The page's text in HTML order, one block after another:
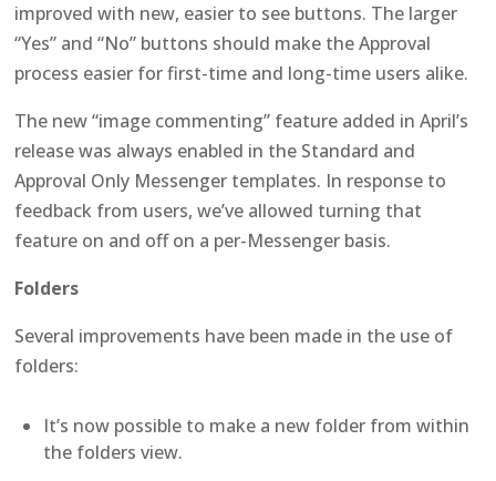
improved with new, easier to see buttons. The larger
“Yes” and “No” buttons should make the Approval
process easier for first-time and long-time users alike.
The new “image commenting” feature added in April’s
release was always enabled in the Standard and
Approval Only Messenger templates. In response to
feedback from users, we’ve allowed turning that
feature on and off on a per-Messenger basis.
Folders
Several improvements have been made in the use of
folders:
It’s now possible to make a new folder from within
the folders view.